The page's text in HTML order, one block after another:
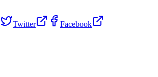
Twitter
Facebook